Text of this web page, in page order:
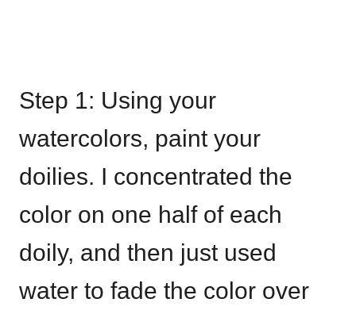
Step 1: Using your
watercolors, paint your
doilies. I concentrated the
color on one half of each
doily, and then just used
water to fade the color over